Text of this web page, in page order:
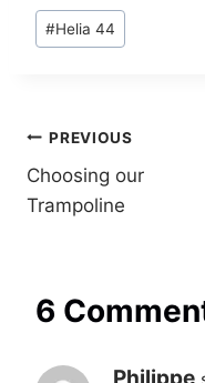
Post
Tags:
#Helia 44
Post
navigation
PREVIOUS
Choosing our
Trampoline
6
Philippe